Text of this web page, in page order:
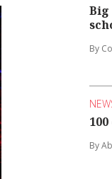
Big
By
By